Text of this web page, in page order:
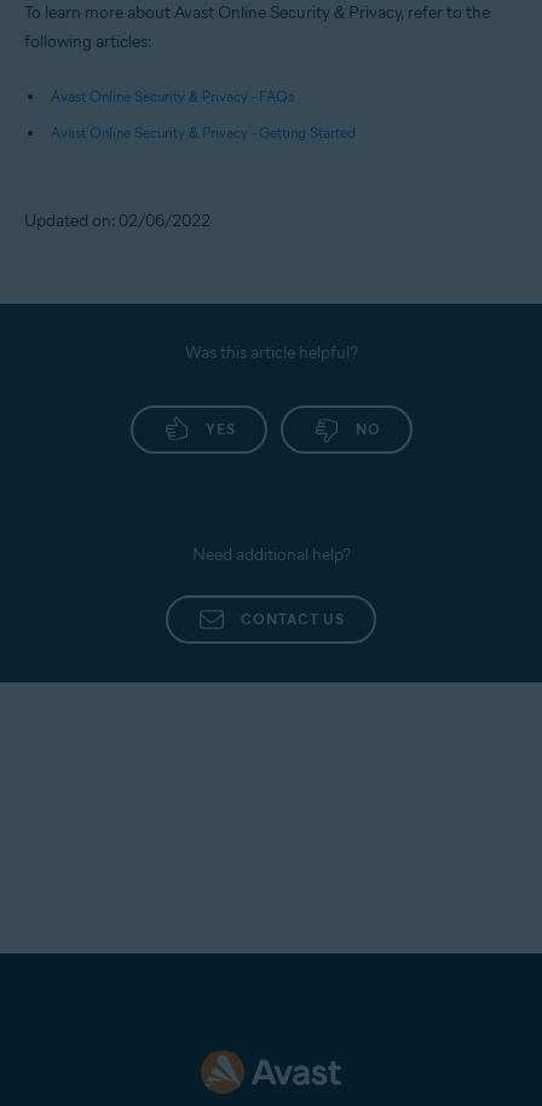
To learn more about Avast Online Security & Privacy, refer to the
following articles:
Avast Online Security & Privacy - FAQs
Avast Online Security & Privacy - Getting Started
Updated on: 02/06/2022
Was this article helpful?
YES NO
Need additional help?
CONTACT US